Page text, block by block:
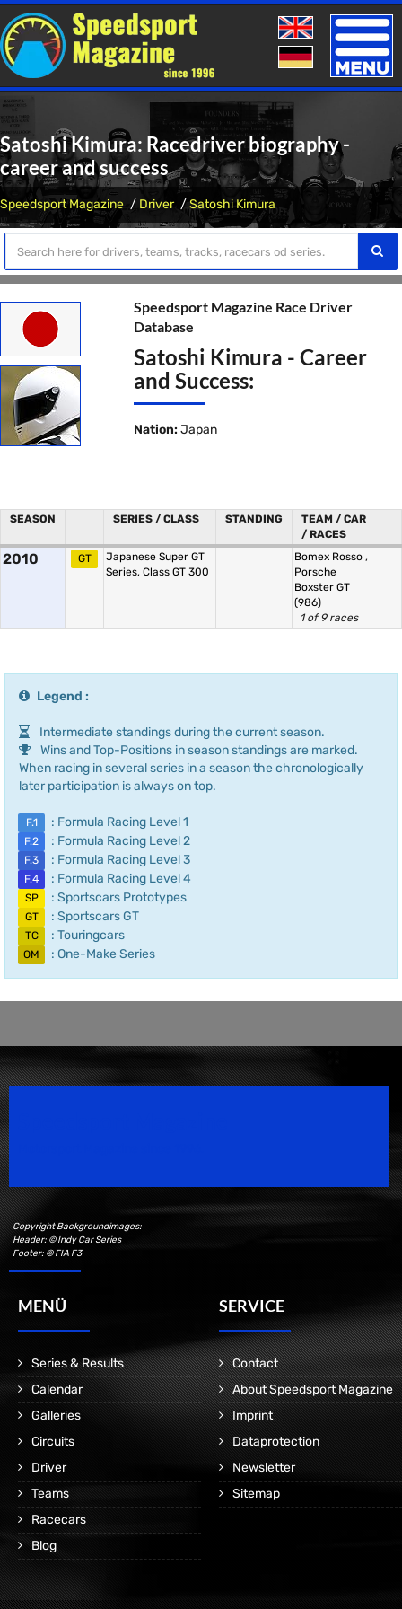
Toggle
Satoshi Kimura: Racedriver biography -
career and success
Speedsport Magazine Driver Satoshi Kimura
Speedsport Magazine Race Driver
Database
Satoshi Kimura - Career
and Success:
Nation: Japan
SEASON SERIES / CLASS STANDING
TEAM / CAR
/ RACES
2010 GT
Japanese Super GT
Series, Class GT 300
Bomex Rosso ,
Porsche
Boxster GT
(986)
1 of 9 races
Legend :
Intermediate standings during the current season.
Wins and Top-Positions in season standings are marked.
When racing in several series in a season the chronologically
later participation is always on top.
F.1 : Formula Racing Level 1
F.2 : Formula Racing Level 2
F.3 : Formula Racing Level 3
F.4 : Formula Racing Level 4
SP : Sportscars Prototypes
GT : Sportscars GT
TC : Touringcars
OM : One-Make Series
Copyright Backgroundimages:
Header: © Indy Car Series
Footer: © FIA F3
MENÜ
Series & Results
Calendar
Galleries
Circuits
Driver
Teams
Racecars
Blog
SERVICE
Contact
About Speedsport Magazine
Imprint
Dataprotection
Newsletter
Sitemap